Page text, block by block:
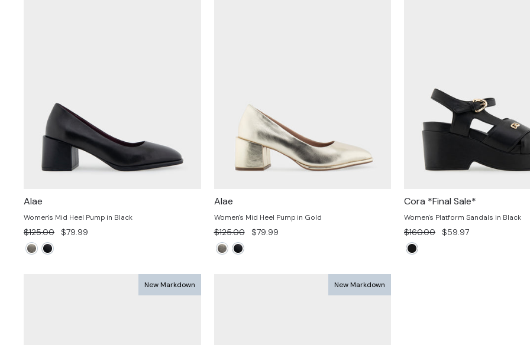
Alae
Women's Mid Heel Pump in Black
Regular
price
$125.00
Sale
$79.99
Alae
Women's Mid Heel Pump in Gold
Regular
price
$125.00
Sale
$79.99
Cora *Final Sale*
Women's Platform Sandals in Black
Regular
price
$160.00
Sale
$59.97
New Markdown New Markdown